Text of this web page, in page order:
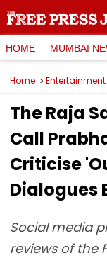
HOME MUMBAI
Home Entertainment
The Raja
Call
Criticise
Dialogues
Social media
reviews of the